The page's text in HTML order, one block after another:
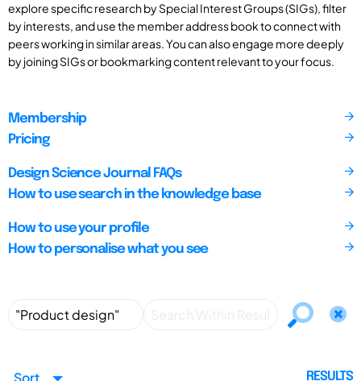
explore specific research by Special Interest Groups (SIGs), filter
by interests, and use the member address book to connect with
peers working in similar areas. You can also engage more deeply
by joining SIGs or bookmarking content relevant to your focus.
Membership
Pricing
Design Science Journal FAQs
How to use search in the knowledge base
How to use your profile
How to personalise what you see
Sort RESULTS